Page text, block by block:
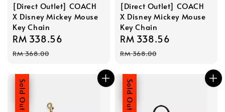
[Direct Outlet] COACH
X Disney Mickey Mouse
Key Chain
Sale
price
RM 338.56
RM 368.00
[Direct Outlet] COACH
X Disney Mickey Mouse
Key Chain
Sale
price
RM 338.56
RM 368.00
Sale
Sold Out Sale
Sold Out